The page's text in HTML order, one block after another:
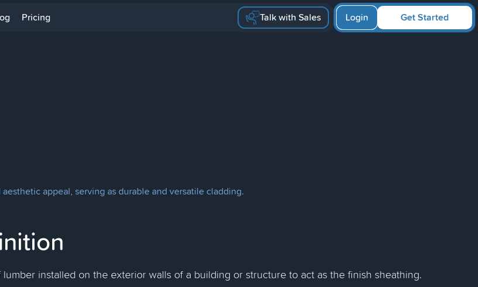
Pricing Talk with Sales Get Started
Login
appeal, serving as durable and versatile cladding.
installed on the exterior walls of a building or structure to act as the finish sheathing.